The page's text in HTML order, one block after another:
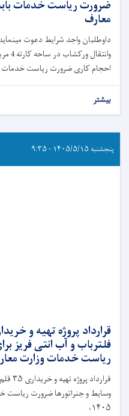
معارف
داوطلبان واجد شرایط دعوت
احجام کاری ضرورت ریاست خدمات بابت سال
بیشتر
پنجشنبه ۱۴۰۵/۵/۱۵ - ۹:۳۵
فلترباب و آب انتی فریز
ریاست خدمات وزارت معارف
وسایط و جنراتورها ضرورت ریاست
۱۴۰۵،